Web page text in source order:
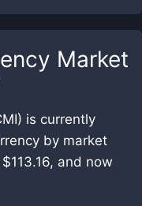
Market
is currently
by market
and now